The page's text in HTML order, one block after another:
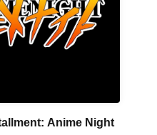
Anime Night